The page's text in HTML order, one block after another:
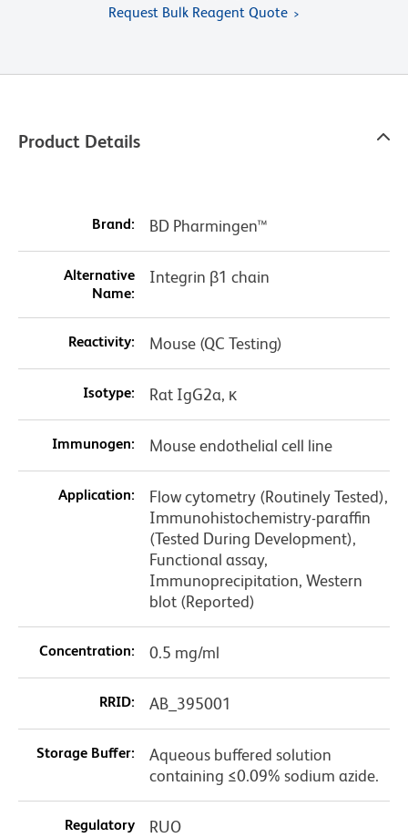
Request Bulk Reagent Quote
Product Details
Brand: BD Pharmingen™
Alternative
Name:
Integrin β1 chain
Reactivity: Mouse (QC Testing)
Isotype: Rat IgG2a, κ
Immunogen: Mouse endothelial cell line
Application:
Flow cytometry (Routinely Tested),
Immunohistochemistry-paraffin
(Tested During Development),
Functional assay,
Immunoprecipitation, Western
blot (Reported)
Concentration: 0.5 mg/ml
RRID: AB_395001
Storage Buffer:
Aqueous buffered solution
containing ≤0.09% sodium azide.
Regulatory
RUO